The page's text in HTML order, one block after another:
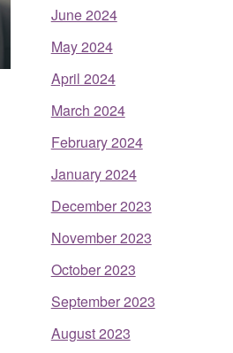
June 2024
May 2024
April 2024
March 2024
February 2024
January 2024
December 2023
November 2023
October 2023
September 2023
August 2023